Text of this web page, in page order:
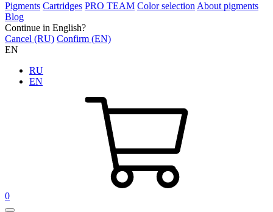
Pigments Cartridges PRO TEAM Color selection About pigments
Blog
Continue in English?
Cancel (RU) Confirm (EN)
EN
RU
EN
0